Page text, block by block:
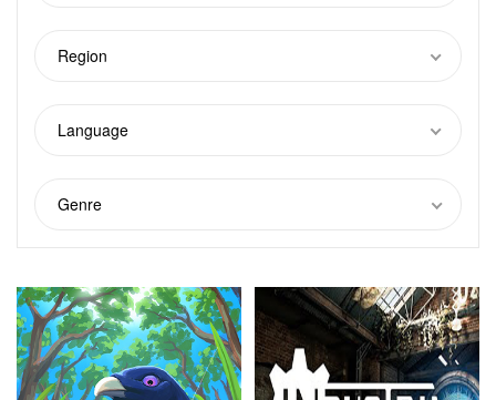
Region
Language
Genre